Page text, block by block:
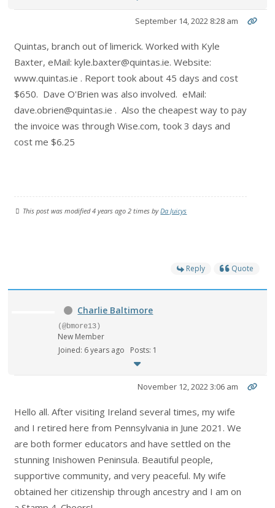
September 14, 2022 8:28 am
Quintas, branch out of limerick. Worked with Kyle
Baxter, eMail: kyle.baxter@quintas.ie. Website:
www.quintas.ie . Report took about 45 days and cost
$650. Dave O'Brien was also involved. eMail:
dave.obrien@quintas.ie . Also the cheapest way to pay
the invoice was through Wise.com, took 3 days and
cost me $6.25
This post was modified 4 years ago 2 times byDa Juicys
Reply Quote
Charlie Baltimore
(@bmore13)
New Member
Joined: 6 years ago
Posts: 1
November 12, 2022 3:06 am
Hello all. After visiting Ireland several times, my wife
and I retired here from Pennsylvania in June 2021. We
are both former educators and have settled on the
stunning Inishowen Peninsula. Beautiful people,
supportive community, and very peaceful. My wife
obtained her citizenship through ancestry and I am on